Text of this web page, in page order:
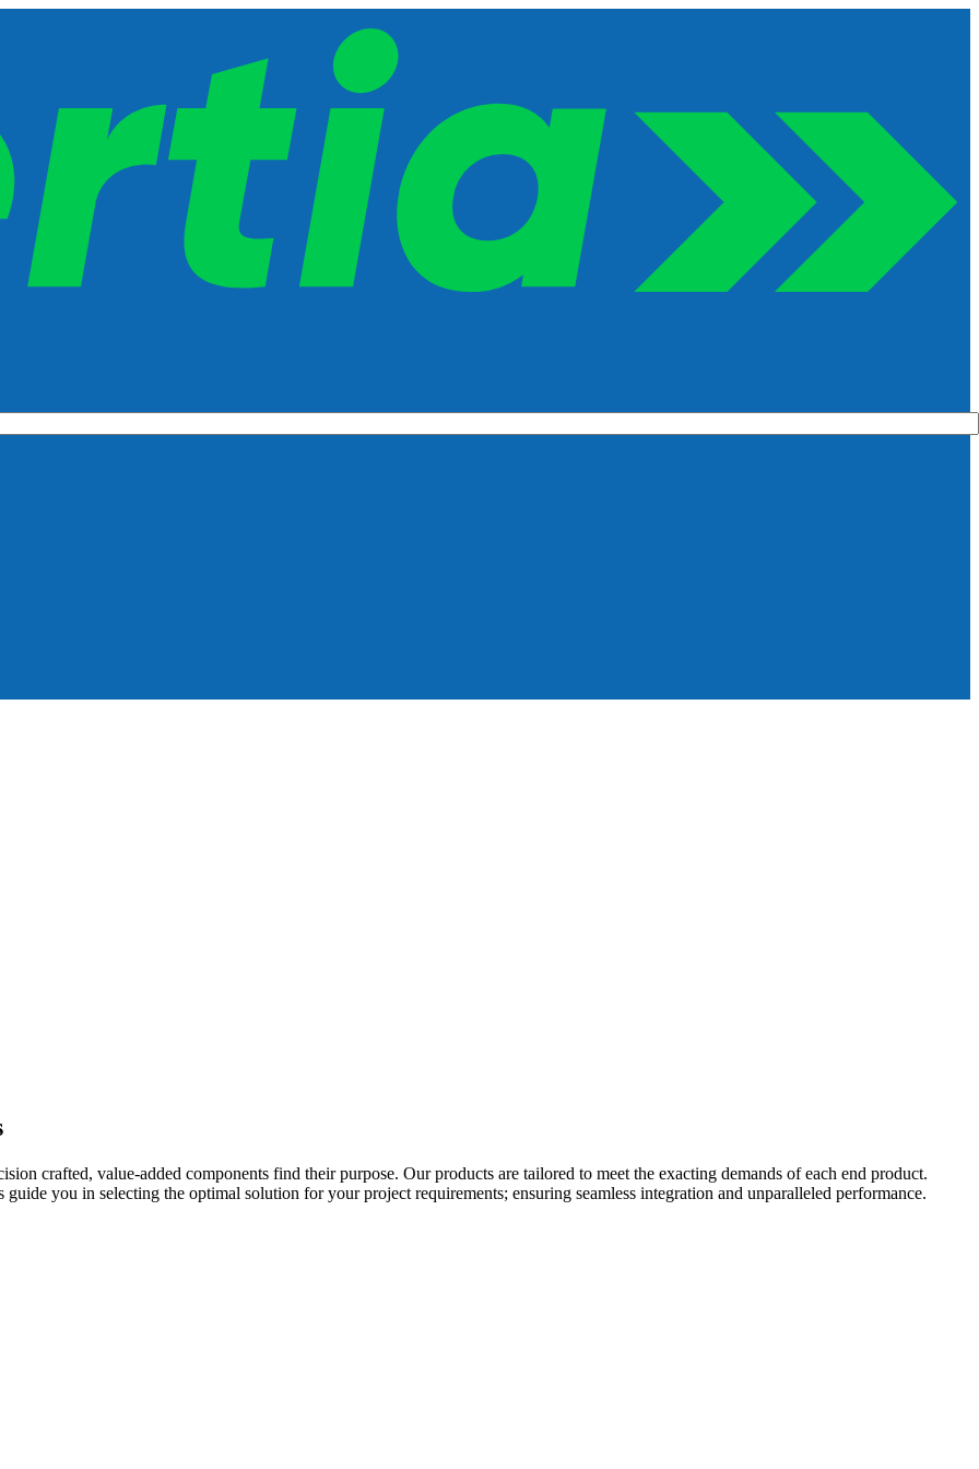
crafted, value-added components find their purpose. Our products are tailored to meet the exacting demands of each end product.
you in selecting the optimal solution for your project requirements; ensuring seamless integration and unparalleled performance.